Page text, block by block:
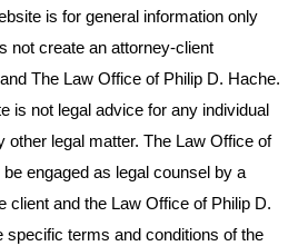
is for general information only
not create an attorney-client
The Law Office of Philip D. Hache.
is not legal advice for any individual
other legal matter. The Law Office of
engaged as legal counsel by a
client and the Law Office of Philip D.
specific terms and conditions of the